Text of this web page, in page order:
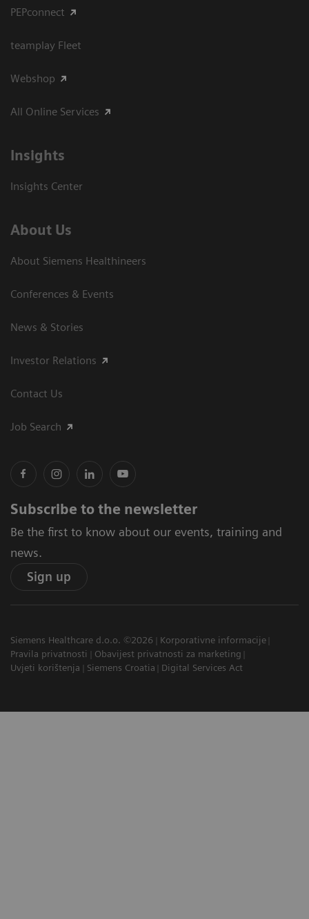
PEPconnect
teamplay Fleet
Webshop
All Online Services
Insights
Insights Center
About Us
About Siemens Healthineers
Conferences & Events
News & Stories
Investor Relations
Contact Us
Job Search
Subscribe to the newsletter
Be the first to know about our events, training and
news.
Sign up
Siemens Healthcare d.o.o. ©2026
Korporativne informacije
Pravila privatnosti
Obavijest privatnosti za marketing
Uvjeti korištenja
Siemens Croatia Digital Services Act